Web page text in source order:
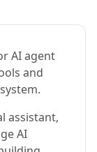
AI agent
and
assistant,
AI